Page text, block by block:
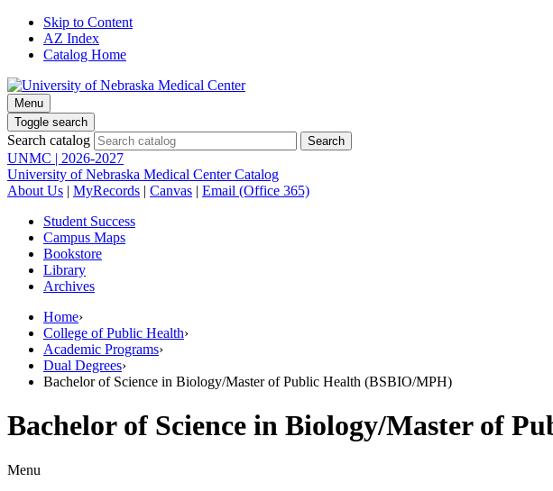
Skip to Content
AZ Index
Catalog Home
Menu
Toggle search
Search catalog
UNMC | 2026-2027
University of Nebraska Medical Center Catalog
About Us | MyRecords | Canvas | Email (Office 365)
Student Success
Campus Maps
Bookstore
Library
Archives
Home›
College of Public Health›
Academic Programs›
Dual Degrees›
Bachelor of Science in Biology/Master of Public Health (BSBIO/MPH)
Bachelor of Science in Biology/Master of
Menu